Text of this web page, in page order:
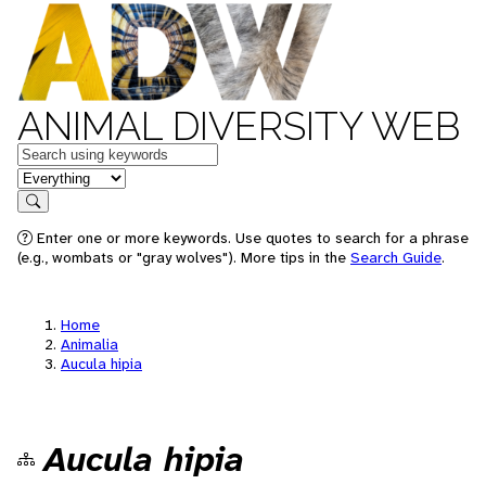
ANIMAL DIVERSITY WEB
Keywords
in feature
Search
Enter one or more keywords. Use quotes to search for a phrase
(e.g., wombats or "gray wolves"). More tips in the Search Guide.
Home
Animalia
Aucula hipia
Aucula hipia